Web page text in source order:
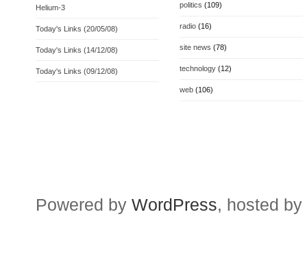
Helium-3
Today's Links (20/05/08)
Today's Links (14/12/08)
Today's Links (09/12/08)
politics (109)
radio (16)
site news (78)
technology (12)
web (106)
Powered by WordPress, hosted by